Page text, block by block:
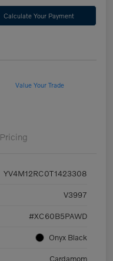
Calculate Your Payment
Value Your Trade
Pricing
YV4M12RC0T1423308
V3997
#XC60B5PAWD
Onyx Black
Cardamom